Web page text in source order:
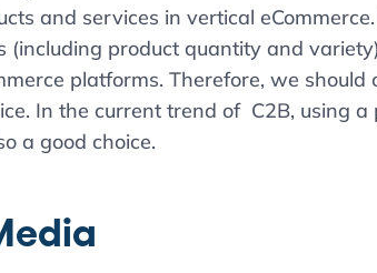
and services in vertical
(including product quantity and
platforms. Therefore, we
In the current trend of C2B, using
a good choice.